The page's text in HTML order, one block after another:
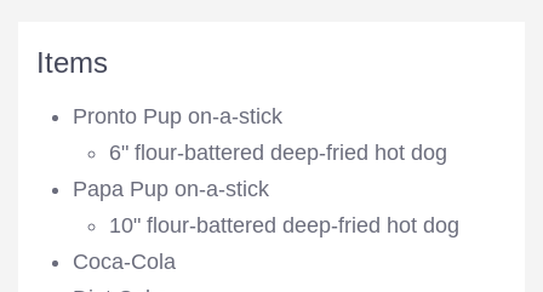
Items
Pronto Pup on-a-stick
6" flour-battered deep-fried hot dog
Papa Pup on-a-stick
10" flour-battered deep-fried hot dog
Coca-Cola